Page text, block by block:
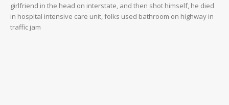
girlfriend in the head on interstate, and then shot himself, he died
in hospital intensive care unit, folks used bathroom on highway in
traffic jam